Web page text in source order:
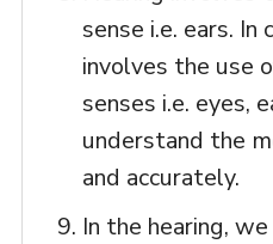
sense i.e. ears.
involves the use
senses i.e. eyes,
understand the
and accurately.
In the hearing,